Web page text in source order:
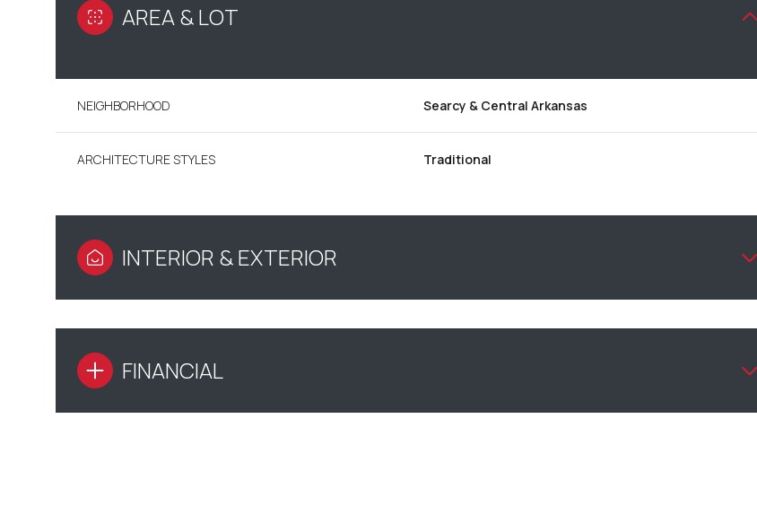
AREA & LOT
NEIGHBORHOOD Searcy & Central Arkansas
ARCHITECTURE STYLES Traditional
INTERIOR & EXTERIOR
FINANCIAL
09 10 12